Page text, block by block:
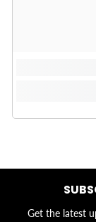
Get the latest